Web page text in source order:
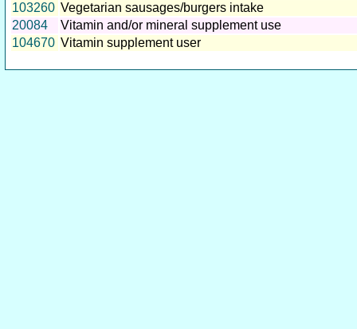
103260 Vegetarian sausages/burgers intake
20084
Vitamin and/or mineral supplement use
104670 Vitamin supplement user